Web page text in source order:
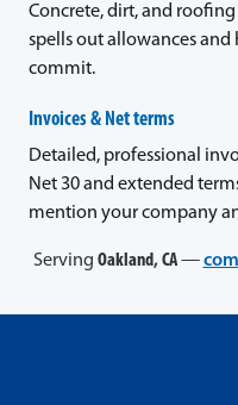
Concrete, dirt, and
spells out allowances
commit.
Invoices & Net terms
Detailed, professional
Net 30 and extended
mention your company
Serving Oakland, CA—